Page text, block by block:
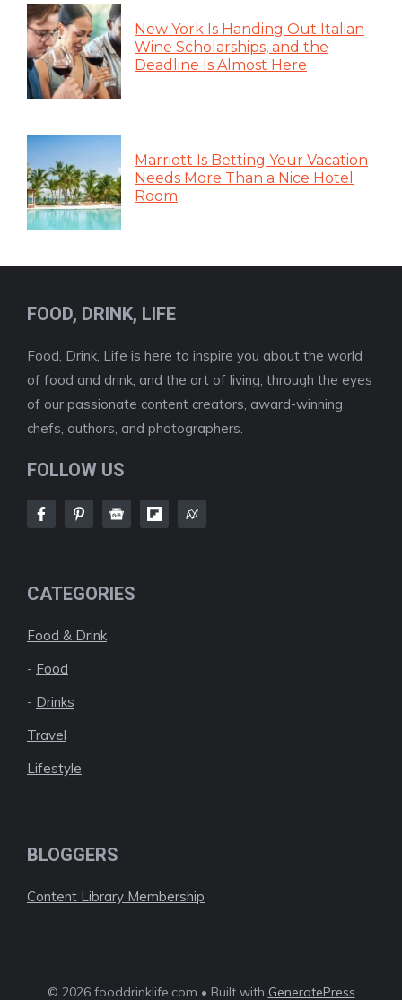
New York Is Handing Out Italian
Wine Scholarships, and the
Deadline Is Almost Here
Marriott Is Betting Your Vacation
Needs More Than a Nice Hotel
Room
FOOD, DRINK, LIFE
Food, Drink, Life is here to inspire you about the world
of food and drink, and the art of living, through the eyes
of our passionate content creators, award-winning
chefs, authors, and photographers.
FOLLOW US
CATEGORIES
Food & Drink
- Food
- Drinks
Travel
Lifestyle
BLOGGERS
Content Library Membership
© 2026 fooddrinklife.com • Built with GeneratePress